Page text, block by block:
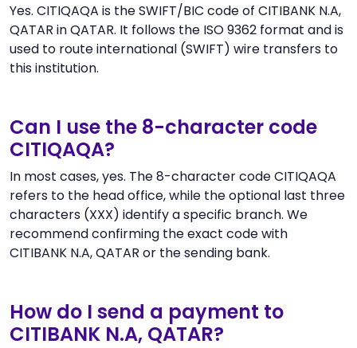
Yes. CITIQAQA is the SWIFT/BIC code of CITIBANK N.A,
QATAR in QATAR. It follows the ISO 9362 format and is
used to route international (SWIFT) wire transfers to
this institution.
Can I use the 8-character code
CITIQAQA?
In most cases, yes. The 8-character code CITIQAQA
refers to the head office, while the optional last three
characters (XXX) identify a specific branch. We
recommend confirming the exact code with
CITIBANK N.A, QATAR or the sending bank.
How do I send a payment to
CITIBANK N.A, QATAR?